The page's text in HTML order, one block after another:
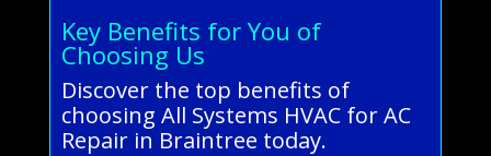
Key Benefits for You of
Choosing Us
Discover the top benefits of
choosing All Systems HVAC for AC
Repair in Braintree today.